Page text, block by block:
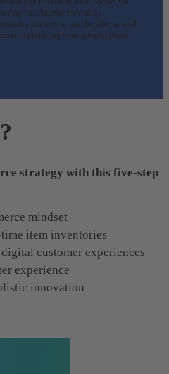
may unsubscribe from these
on how to unsubscribe, as well
to protecting your privacy, please
strategy with this five-step
mindset
item inventories
customer experiences
experience
innovation